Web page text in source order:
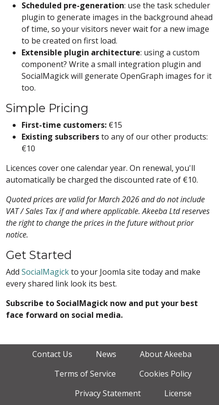
Scheduled pre-generation: use the task scheduler
plugin to generate images in the background ahead
of time, so your visitors never wait for a new image
to be created on first load.
Extensible plugin architecture: using a custom
component? Write a small integration plugin and
SocialMagick will generate OpenGraph images for it
too.
Simple Pricing
First-time customers: €15
Existing subscribersto any of our other products:
€10
Licences cover one calendar year. On renewal, you'll
automatically be charged the discounted rate of €10.
Quoted prices are valid for March 2026 and do not include
VAT / Sales Tax if and where applicable. Akeeba Ltd reserves
the right to change the prices in the future without prior
notice.
Get Started
Add SocialMagickto your Joomla site today and make
every shared link look its best.
Subscribe to SocialMagick now and put your best
face forward on social media.
Contact Us News
About Akeeba
Terms of Service
Cookies Policy
Privacy Statement
License